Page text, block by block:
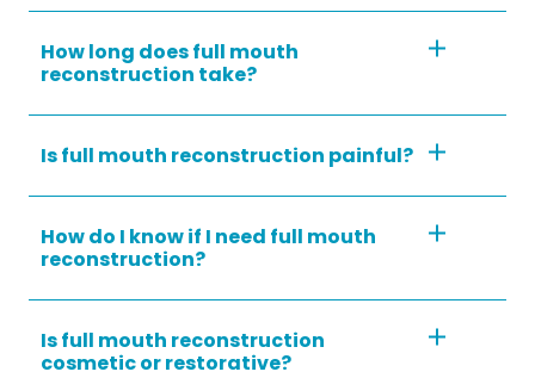
How long does full mouth
reconstruction take?
Is full mouth reconstruction painful?
How do I know if I need full mouth
reconstruction?
Is full mouth reconstruction
cosmetic or restorative?